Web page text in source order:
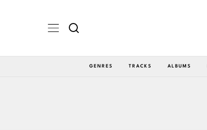
GENRES TRACKS ALBUMS